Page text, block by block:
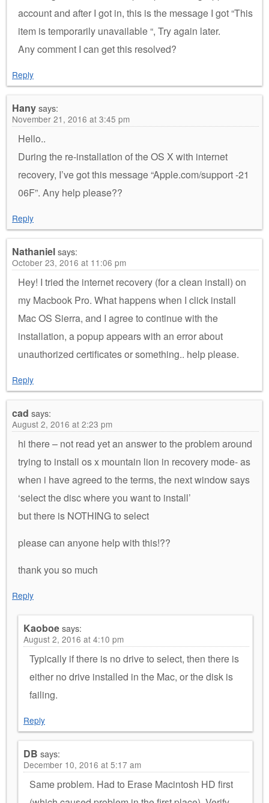
account and after I got in, this is the message I got “This
item is temporarily unavailable “, Try again later.
Any comment I can get this resolved?
Reply
Hanysays:
November 21, 2016 at 3:45 pm
Hello..
During the re-installation of the OS X with internet
recovery, I’ve got this message “Apple.com/support -21
06F”. Any help please??
Reply
Nathanielsays:
October 23, 2016 at 11:06 pm
Hey! I tried the internet recovery (for a clean install) on
my Macbook Pro. What happens when I click install
Mac OS Sierra, and I agree to continue with the
installation, a popup appears with an error about
unauthorized certificates or something.. help please.
Reply
cad says:
August 2, 2016 at 2:23 pm
hi there – not read yet an answer to the problem around
trying to install os x mountain lion in recovery mode- as
when i have agreed to the terms, the next window says
‘select the disc where you want to install’
but there is NOTHING to select
please can anyone help with this!??
thank you so much
Reply
Kaoboesays:
August 2, 2016 at 4:10 pm
Typically if there is no drive to select, then there is
either no drive installed in the Mac, or the disk is
failing.
Reply
DB says:
December 10, 2016 at 5:17 am
Same problem. Had to Erase Macintosh HD first